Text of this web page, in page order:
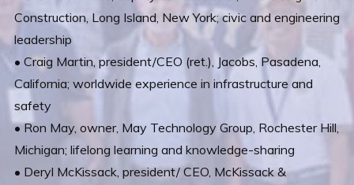
Construction, Long Island, New York; civic and engineering
leadership
• Craig Martin, president/CEO (ret.), Jacobs, Pasadena,
California; worldwide experience in infrastructure and
safety
• Ron May, owner, May Technology Group, Rochester Hill,
Michigan; lifelong learning and knowledge-sharing
• Deryl McKissack, president/ CEO, McKissack &